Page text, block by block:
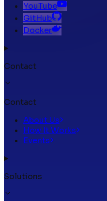
YouTube
GitHub
Docker
Contact
Contact
About Us
How It Works
Events
Solutions